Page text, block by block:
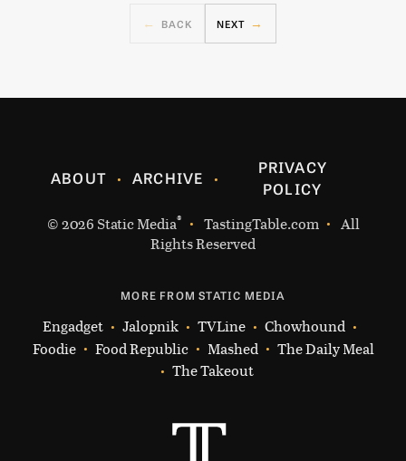
BACK NEXT
ABOUT ARCHIVE
PRIVACY
POLICY
© 2026 Static Media® TastingTable.com
All
Rights Reserved
MORE FROM STATIC MEDIA
Engadget Jalopnik TVLine
Chowhound
Foodie
Food Republic Mashed
The Daily Meal
The Takeout